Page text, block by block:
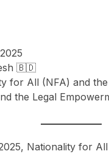
🇧🇩
for All (NFA) and
the Legal
Nationality for